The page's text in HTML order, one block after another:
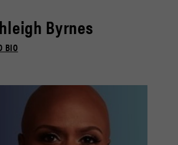
Byrnes
BIO